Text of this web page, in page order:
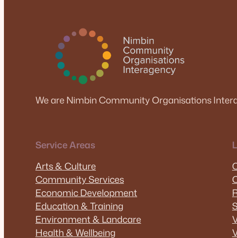
We are Nimbin Community Organisations
Service Areas
Arts & Culture
Community Services
Economic Development
Education & Training
Environment & Landcare
Health & Wellbeing